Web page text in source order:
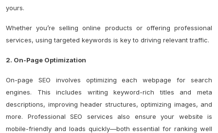
yours.
Whether you’re selling online products or offering professional
services, using targeted keywords is key to driving relevant traffic.
2. On-Page Optimization
On-page SEO involves optimizing each webpage for search
engines. This includes writing keyword-rich titles and meta
descriptions, improving header structures, optimizing images, and
more. Professional SEO services also ensure your website is
mobile-friendly and loads quickly—both essential for ranking well